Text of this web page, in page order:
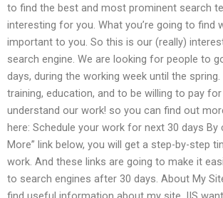
to find the best and most prominent search
interesting for you. What you’re going to find
important to you. So this is our (really)
search engine. We are looking for people to
days, during the working week until the spring.
training, education, and to be willing to pay
understand our work! so you can find out
here: Schedule your work for next 30 days By
More” link below, you will get a step-by-step
work. And these links are going to make it
to search engines after 30 days. About My